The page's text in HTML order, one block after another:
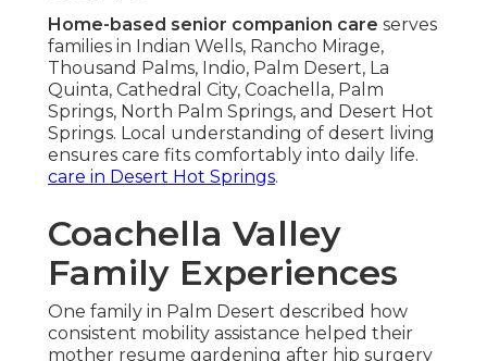
Home-based senior companion care serves
families in Indian Wells, Rancho Mirage,
Thousand Palms, Indio, Palm Desert, La
Quinta, Cathedral City, Coachella, Palm
Springs, North Palm Springs, and Desert Hot
Springs. Local understanding of desert living
ensures care fits comfortably into daily life.
care in Desert Hot Springs.
Coachella Valley
Family Experiences
One family in Palm Desert described how
consistent mobility assistance helped their
mother resume gardening after hip surgery